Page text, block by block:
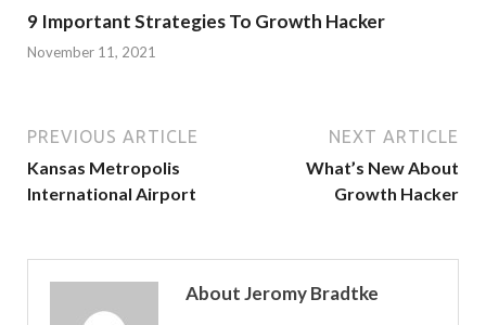
9 Important Strategies To Growth Hacker
November 11, 2021
PREVIOUS ARTICLE
Kansas Metropolis
International Airport
NEXT ARTICLE
What’s New About
Growth Hacker
About Jeromy Bradtke